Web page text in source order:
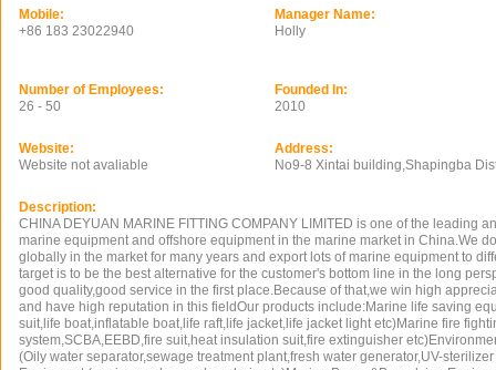
Mobile:
+86 183 23022940
Manager Name:
Holly
Number of Employees:
26 - 50
Founded In:
2010
Website:
Website not avaliable
Address:
No9-8 Xintai building,Shapingba
Description:
CHINA DEYUAN MARINE FITTING COMPANY LIMITED is one of the leading
marine equipment and offshore equipment in the marine market in China.We
globally in the market for many years and export lots of marine equipment to
target is to be the best alternative for the customer's bottom line in the long
good quality,good service in the first place.Because of that,we win high
and have high reputation in this fieldOur products include:Marine life saving
suit,life boat,inflatable boat,life raft,life jacket,life jacket light etc)Marine fire
system,SCBA,EEBD,fire suit,heat insulation suit,fire extinguisher
(Oily water separator,sewage treatment plant,fresh water generator,UV-